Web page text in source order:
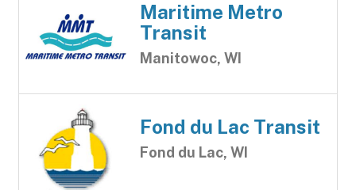
Maritime Metro
Transit
Manitowoc, WI
Fond du Lac Transit
Fond du Lac, WI